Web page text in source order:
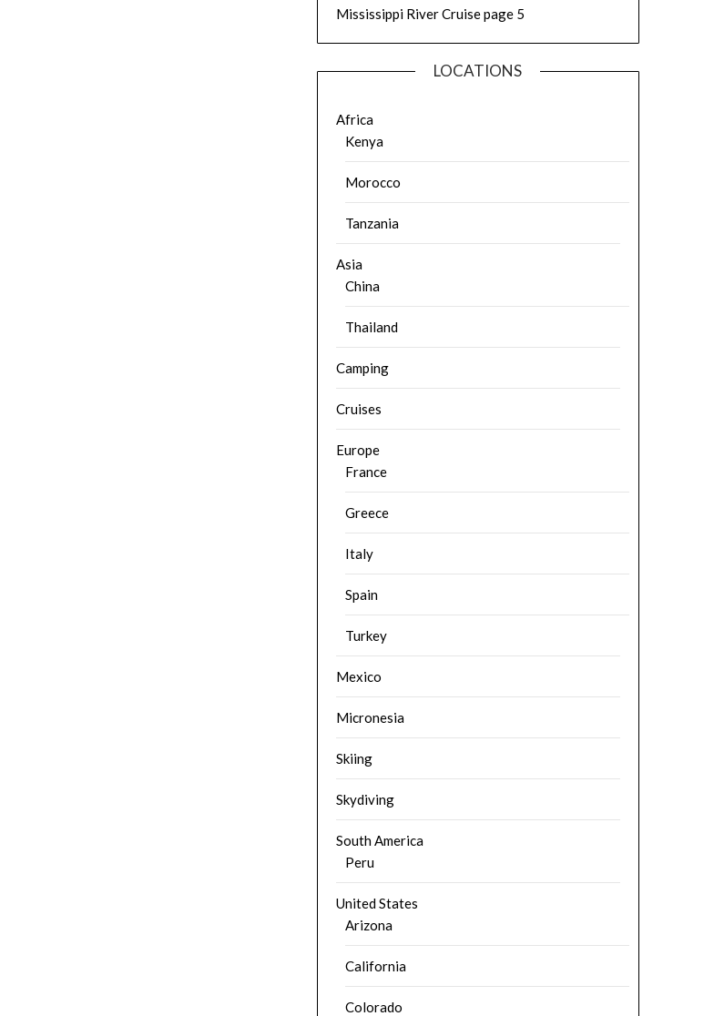
Mississippi River Cruise page 5
LOCATIONS
Africa
Kenya
Morocco
Tanzania
Asia
China
Thailand
Camping
Cruises
Europe
France
Greece
Italy
Spain
Turkey
Mexico
Micronesia
Skiing
Skydiving
South America
Peru
United States
Arizona
California
Colorado